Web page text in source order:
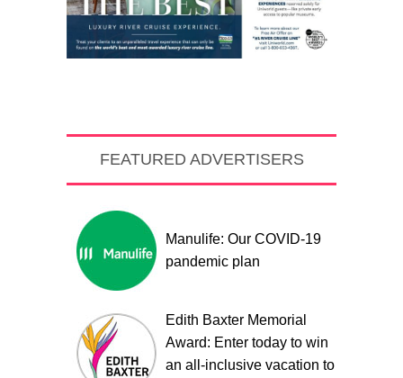
FEATURED ADVERTISERS
Manulife: Our COVID-19
pandemic plan
Edith Baxter Memorial
Award: Enter today to win
an all-inclusive vacation to